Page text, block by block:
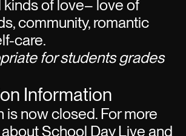
of love– love of
community, romantic
care.
for students grades
Information
is now closed. For more
School Day Live and